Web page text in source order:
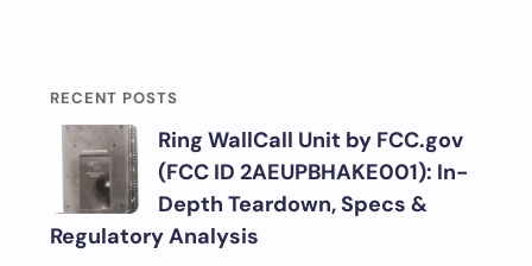
RECENT POSTS
Ring WallCall Unit by FCC.gov
(FCC ID 2AEUPBHAKE001): In-
Depth Teardown, Specs &
Regulatory Analysis